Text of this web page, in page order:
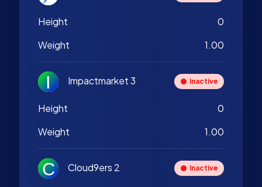
Height
0
Weight
1.00
Impactmarket 3 Inactive
Height
0
Weight
1.00
Cloud9ers 2 Inactive